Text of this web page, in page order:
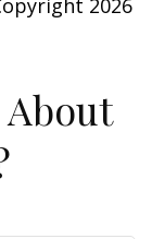
2026